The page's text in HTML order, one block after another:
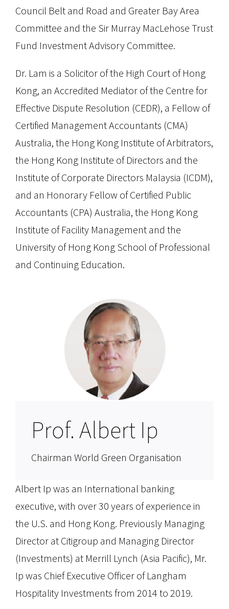
Council Belt and Road and Greater Bay Area
Committee and the Sir Murray MacLehose Trust
Fund Investment Advisory Committee.
Dr. Lam is a Solicitor of the High Court of Hong
Kong, an Accredited Mediator of the Centre for
Effective Dispute Resolution (CEDR), a Fellow of
Certified Management Accountants (CMA)
Australia, the Hong Kong Institute of Arbitrators,
the Hong Kong Institute of Directors and the
Institute of Corporate Directors Malaysia (ICDM),
and an Honorary Fellow of Certified Public
Accountants (CPA) Australia, the Hong Kong
Institute of Facility Management and the
University of Hong Kong School of Professional
and Continuing Education.
Prof. Albert Ip
Chairman World Green Organisation
Albert Ip was an International banking
executive, with over 30 years of experience in
the U.S. and Hong Kong. Previously Managing
Director at Citigroup and Managing Director
(Investments) at Merrill Lynch (Asia Pacific), Mr.
Ip was Chief Executive Officer of Langham
Hospitality Investments from 2014 to 2019.